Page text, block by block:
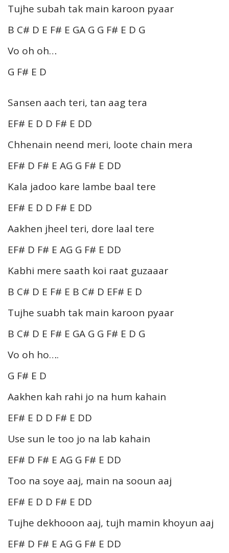
Tujhe subah tak main karoon pyaar
B C# D E F# E GA G G F# E D G
Vo oh oh…
G F# E D
Sansen aach teri, tan aag tera
EF# E D D F# E DD
Chhenain neend meri, loote chain mera
EF# D F# E AG G F# E DD
Kala jadoo kare lambe baal tere
EF# E D D F# E DD
Aakhen jheel teri, dore laal tere
EF# D F# E AG G F# E DD
Kabhi mere saath koi raat guzaaar
B C# D E F# E B C# D EF# E D
Tujhe suabh tak main karoon pyaar
B C# D E F# E GA G G F# E D G
Vo oh ho….
G F# E D
Aakhen kah rahi jo na hum kahain
EF# E D D F# E DD
Use sun le too jo na lab kahain
EF# D F# E AG G F# E DD
Too na soye aaj, main na sooun aaj
EF# E D D F# E DD
Tujhe dekhooon aaj, tujh mamin khoyun aaj
EF# D F# E AG G F# E DD